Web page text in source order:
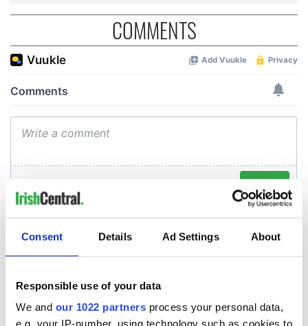
Consent Details Ad Settings About
Responsible use of your data
We and our 1022 partners process your personal data,
e.g. your IP-number, using technology such as cookies to
COMMENTS